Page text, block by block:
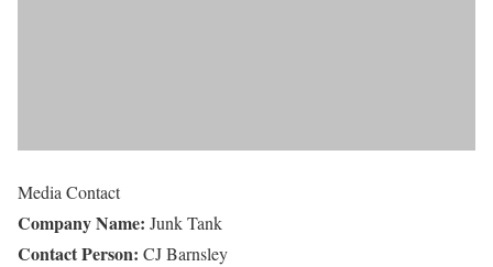
Media Contact
Company Name: Junk Tank
Contact Person: CJ Barnsley